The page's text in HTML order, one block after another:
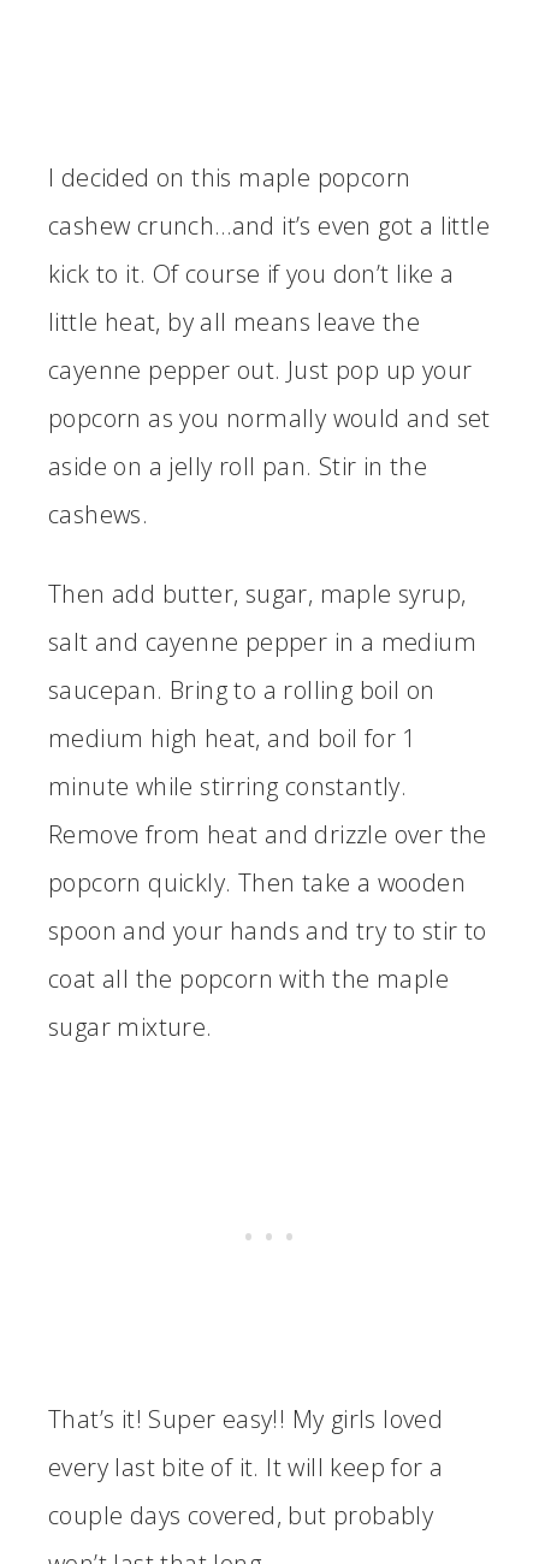
I decided on this maple popcorn
cashew crunch…and it’s even got a little
kick to it. Of course if you don’t like a
little heat, by all means leave the
cayenne pepper out. Just pop up your
popcorn as you normally would and set
aside on a jelly roll pan. Stir in the
cashews.
Then add butter, sugar, maple syrup,
salt and cayenne pepper in a medium
saucepan. Bring to a rolling boil on
medium high heat, and boil for 1
minute while stirring constantly.
Remove from heat and drizzle over the
popcorn quickly. Then take a wooden
spoon and your hands and try to stir to
coat all the popcorn with the maple
sugar mixture.
That’s it! Super easy!! My girls loved
every last bite of it. It will keep for a
couple days covered, but probably